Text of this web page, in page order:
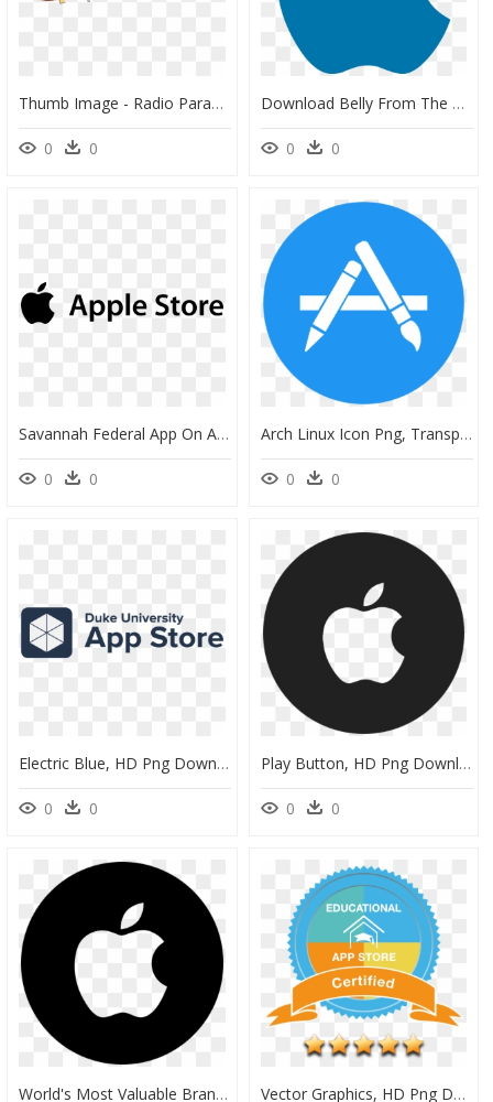
Thumb Image - Radio Paradise Logo, HD Png Download
0 0
Download Belly From The App Store - Iphone Apple Logo Png, Transparent Png
0 0
Savannah Federal App On Apple App Store - Esri Indonesia Logo Png, Transparent Png
0 0
Arch Linux Icon Png, Transparent Png
0 0
Electric Blue, HD Png Download
0 0
Play Button, HD Png Download
0 0
World's Most Valuable Brands 2019, HD Png Download Vector Graphics, HD Png Download